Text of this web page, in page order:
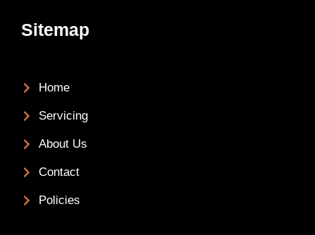
Sitemap
Home
Servicing
About Us
Contact
Policies